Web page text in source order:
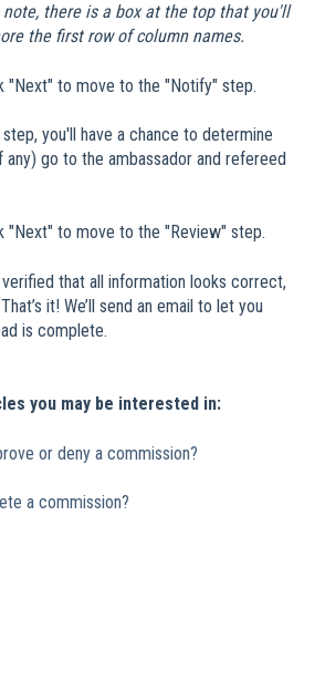
note, there is a box at the top that you'll
the first row of column names.
"Next" to move to the "Notify" step.
you'll have a chance to determine
go to the ambassador and refereed
"Next" to move to the "Review" step.
verified that all information looks correct,
it! We’ll send an email to let you
is complete.
you may be interested in:
or deny a commission?
a commission?